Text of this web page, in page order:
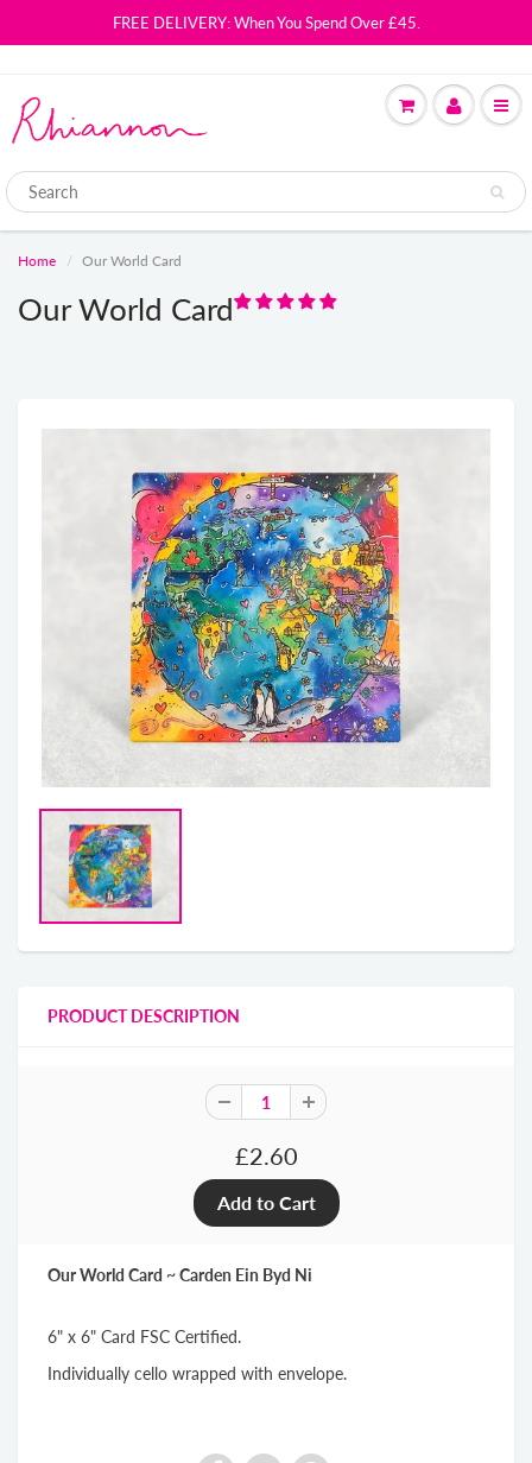
FREE DELIVERY: When You Spend Over £45.
Home Our World Card
Our World Card
PRODUCT DESCRIPTION
£2.60
Our World Card ~ Carden Ein Byd Ni
6" x 6" Card FSC Certified.
Individually cello wrapped with envelope.